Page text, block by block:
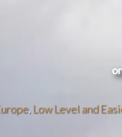
, Low Level and